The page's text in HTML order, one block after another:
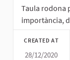
Taula rodona
importància,
CREATED AT
28/12/2020